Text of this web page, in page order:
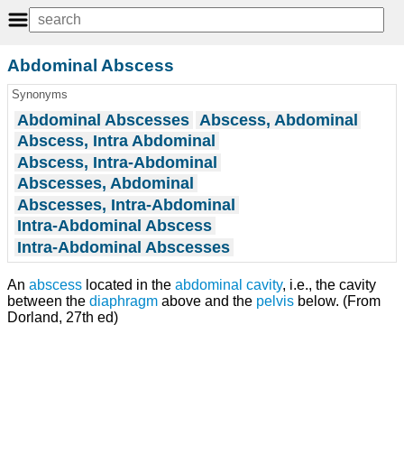
Abdominal Abscess
Synonyms
Abdominal Abscesses Abscess, Abdominal
Abscess, Intra Abdominal
Abscess, Intra-Abdominal
Abscesses, Abdominal
Abscesses, Intra-Abdominal
Intra-Abdominal Abscess
Intra-Abdominal Abscesses
An abscess located in the abdominal cavity, i.e., the cavity
between the diaphragm above and the pelvis below. (From
Dorland, 27th ed)